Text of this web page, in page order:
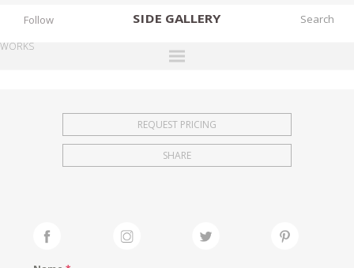
SIDE GALLERY
EXHIBITIONS
FAIRS
Follow
WORKS
REQUEST PRICING
SHARE